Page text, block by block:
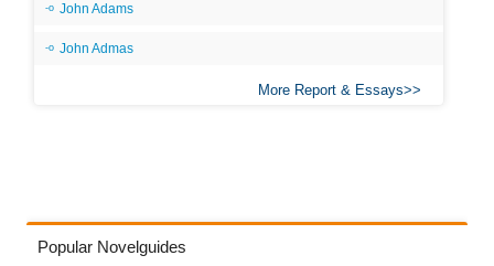
John Adams
John Admas
More Report & Essays
Popular Novelguides